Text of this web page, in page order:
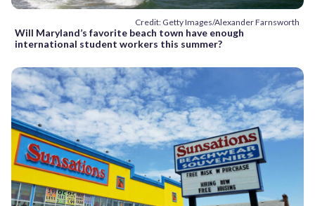
Credit: Getty Images/Alexander Farnsworth
Will Maryland’s favorite beach town have enough
international student workers this summer?